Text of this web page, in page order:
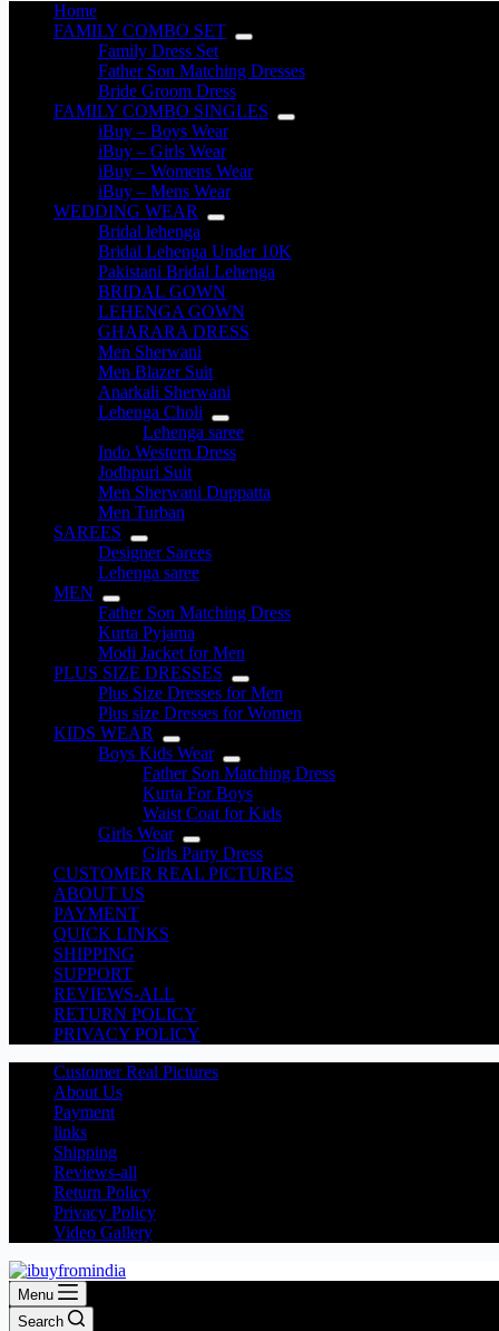
Home
FAMILY COMBO SET
Family Dress Set
Father Son Matching Dresses
Bride Groom Dress
FAMILY COMBO SINGLES
iBuy – Boys Wear
iBuy – Girls Wear
iBuy – Womens Wear
iBuy – Mens Wear
WEDDING WEAR
Bridal lehenga
Bridal Lehenga Under 10K
Pakistani Bridal Lehenga
BRIDAL GOWN
LEHENGA GOWN
GHARARA DRESS
Men Sherwani
Men Blazer Suit
Anarkali Sherwani
Lehenga Choli
Lehenga saree
Indo Western Dress
Jodhpuri Suit
Men Sherwani Duppatta
Men Turban
SAREES
Designer Sarees
Lehenga saree
MEN
Father Son Matching Dress
Kurta Pyjama
Modi Jacket for Men
PLUS SIZE DRESSES
Plus Size Dresses for Men
Plus size Dresses for Women
KIDS WEAR
Boys Kids Wear
Father Son Matching Dress
Kurta For Boys
Waist Coat for Kids
Girls Wear
Girls Party Dress
CUSTOMER REAL PICTURES
ABOUT US
PAYMENT
QUICK LINKS
SHIPPING
SUPPORT
REVIEWS-ALL
RETURN POLICY
PRIVACY POLICY
Customer Real Pictures
About Us
Payment
links
Shipping
Reviews-all
Return Policy
Privacy Policy
Video Gallery
Menu
Search